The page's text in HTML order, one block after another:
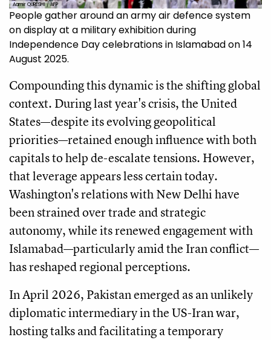
Aamir QURESHI / AFP
People gather around an army air defence system
on display at a military exhibition during
Independence Day celebrations in Islamabad on 14
August 2025.
Compounding this dynamic is the shifting global
context. During last year's crisis, the United
States—despite its evolving geopolitical
priorities—retained enough influence with both
capitals to help de-escalate tensions. However,
that leverage appears less certain today.
Washington's relations with New Delhi have
been strained over trade and strategic
autonomy, while its renewed engagement with
Islamabad—particularly amid the Iran conflict—
has reshaped regional perceptions.
In April 2026, Pakistan emerged as an unlikely
diplomatic intermediary in the US-Iran war,
hosting talks and facilitating a temporary